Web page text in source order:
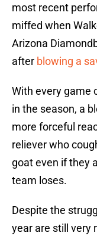
most recent
miffed when
Arizona
after blowing a
With every game
in the season, a
more forceful
reliever who
goat even if they
team loses.
Despite the
year are still very